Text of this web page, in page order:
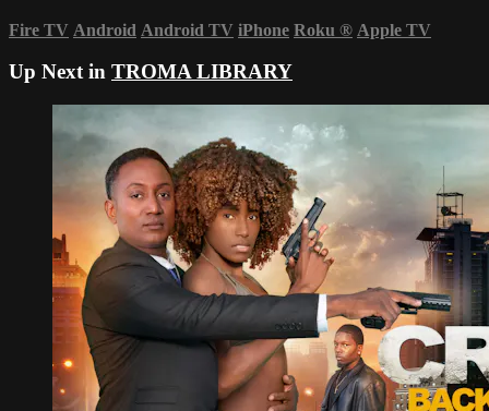
Fire TV Android Android TV iPhone Roku ® Apple TV
Up Next in TROMA LIBRARY